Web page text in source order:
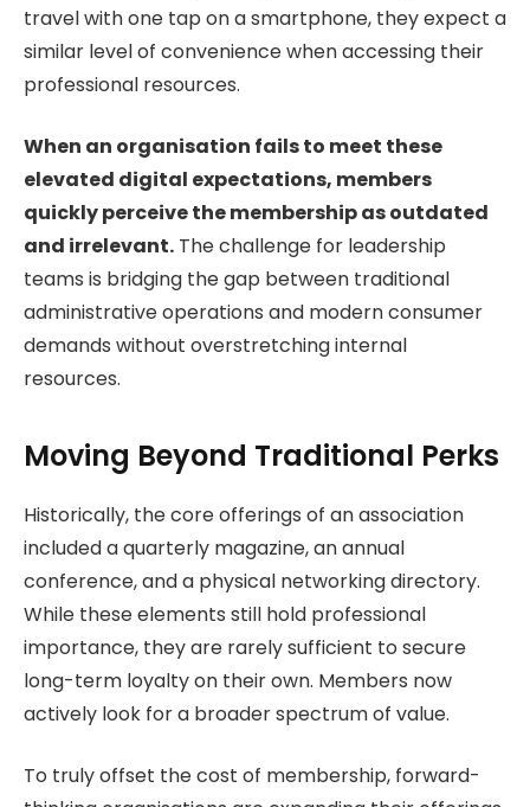
travel with one tap on a smartphone, they expect a
similar level of convenience when accessing their
professional resources.
When an organisation fails to meet these
elevated digital expectations, members
quickly perceive the membership as outdated
and irrelevant. The challenge for leadership
teams is bridging the gap between traditional
administrative operations and modern consumer
demands without overstretching internal
resources.
Moving Beyond Traditional Perks
Historically, the core offerings of an association
included a quarterly magazine, an annual
conference, and a physical networking directory.
While these elements still hold professional
importance, they are rarely sufficient to secure
long-term loyalty on their own. Members now
actively look for a broader spectrum of value.
To truly offset the cost of membership, forward-